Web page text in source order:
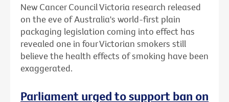
New Cancer Council Victoria research released
on the eve of Australia's world-first plain
packaging legislation coming into effect has
revealed one in four Victorian smokers still
believe the health effects of smoking have been
exaggerated.
Parliament urged to support ban on